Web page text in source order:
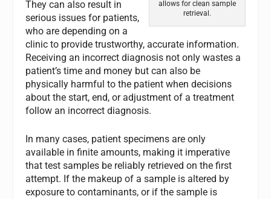
allows for clean sample
retrieval.
They can also result in
serious issues for patients,
who are depending on a
clinic to provide trustworthy, accurate information.
Receiving an incorrect diagnosis not only wastes a
patient’s time and money but can also be
physically harmful to the patient when decisions
about the start, end, or adjustment of a treatment
follow an incorrect diagnosis.
In many cases, patient specimens are only
available in finite amounts, making it imperative
that test samples be reliably retrieved on the first
attempt. If the makeup of a sample is altered by
exposure to contaminants, or if the sample is